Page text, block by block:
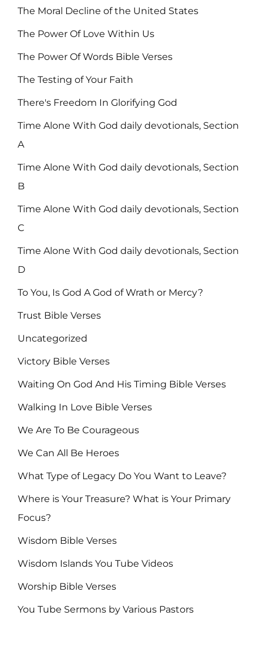
The Moral Decline of the United States
The Power Of Love Within Us
The Power Of Words Bible Verses
The Testing of Your Faith
There's Freedom In Glorifying God
Time Alone With God daily devotionals, Section
A
Time Alone With God daily devotionals, Section
B
Time Alone With God daily devotionals, Section
C
Time Alone With God daily devotionals, Section
D
To You, Is God A God of Wrath or Mercy?
Trust Bible Verses
Uncategorized
Victory Bible Verses
Waiting On God And His Timing Bible Verses
Walking In Love Bible Verses
We Are To Be Courageous
We Can All Be Heroes
What Type of Legacy Do You Want to Leave?
Where is Your Treasure? What is Your Primary
Focus?
Wisdom Bible Verses
Wisdom Islands You Tube Videos
Worship Bible Verses
You Tube Sermons by Various Pastors